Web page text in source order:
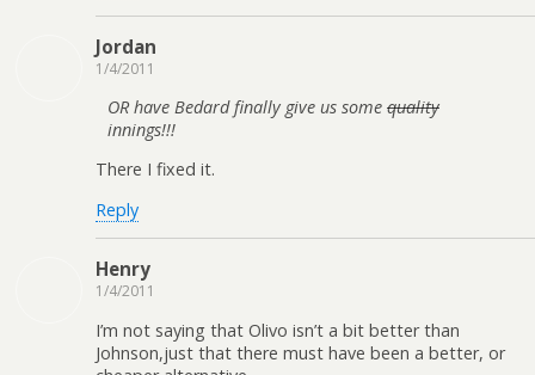
Jordan
1/4/2011
OR have Bedard finally give us some quality
innings!!!
There I fixed it.
Reply
Henry
1/4/2011
I’m not saying that Olivo isn’t a bit better than
Johnson,just that there must have been a better, or